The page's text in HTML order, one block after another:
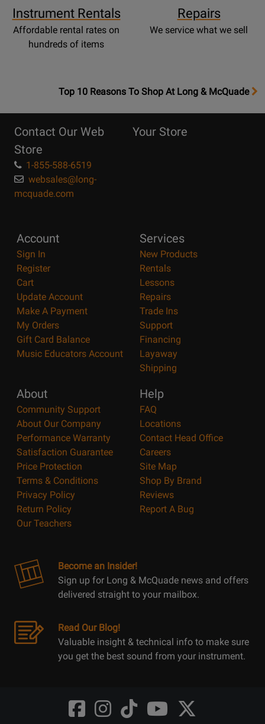
Instrument Rentals
Affordable rental rates on
hundreds of items
Repairs
We service what we sell
OpensTop
Page
Top 10 Reasons To Shop At Long & McQuade
Contact Our Web
Store
1-855-588-6519
websales@long-
mcquade.com
Your Store
Account
Sign In
Register
Cart
Update Account
Make A Payment
My Orders
Gift Card Balance
Music Educators Account
Services
New Products
Rentals
Lessons
Repairs
Trade Ins
Support
Financing
Layaway
Shipping
About
Community Support
About Our Company
Performance Warranty
Satisfaction Guarantee
Price Protection
Terms & Conditions
Privacy Policy
Return Policy
Our Teachers
Help
FAQ
Locations
Contact Head Office
Careers
Site Map
Shop By Brand
Reviews
Report A Bug
Become an Insider!
Sign up for Long & McQuade news and offers
delivered straight to your mailbox.
Read Our Blog!
Valuable insight & technical info to make sure
you get the best sound from your instrument.
Opens
FaceBook
Opens
Instagram
Opens
TikTok
Opens
Youtube
Opens
Twitter